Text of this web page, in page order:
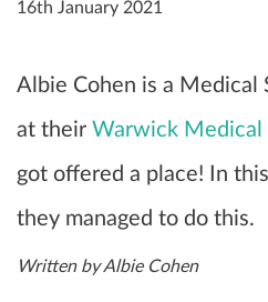
16th January 2021
Albie Cohen is a Medical
at their Warwick
got offered a place! In
they managed to do this.
Written by Albie Cohen